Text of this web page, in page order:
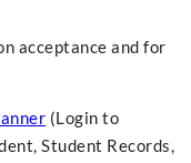
acceptance and for
(Login to
Student Records,